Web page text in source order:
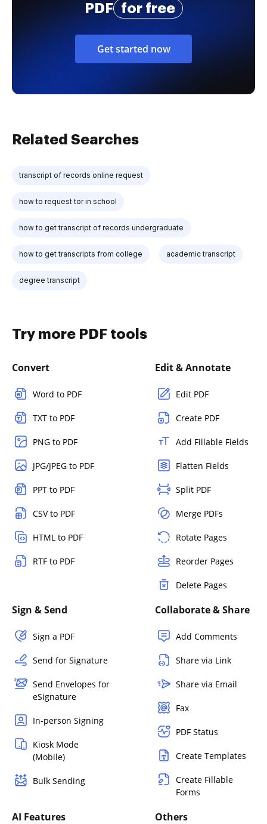
PDF
for free
Get started now
Related Searches
transcript of records online request
how to request tor in school
how to get transcript of records undergraduate
how to get transcripts from college academic transcript
degree transcript
Try more PDF tools
Convert
Word to PDF
TXT to PDF
PNG to PDF
JPG/JPEG to PDF
PPT to PDF
CSV to PDF
HTML to PDF
RTF to PDF
Edit & Annotate
Edit PDF
Create PDF
Add Fillable Fields
Flatten Fields
Split PDF
Merge PDFs
Rotate Pages
Reorder Pages
Delete Pages
Sign & Send
Sign a PDF
Send for Signature
Send Envelopes for
eSignature
In-person Signing
Kiosk Mode
(Mobile)
Bulk Sending
Collaborate & Share
Add Comments
Share via Link
Share via Email
Fax
PDF Status
Create Templates
Create Fillable
Forms
AI Features Others